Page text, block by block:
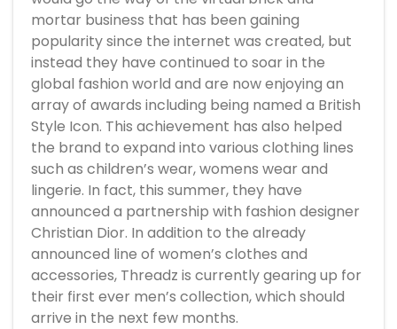
mortar business that has been gaining
popularity since the internet was created, but
instead they have continued to soar in the
global fashion world and are now enjoying an
array of awards including being named a British
Style Icon. This achievement has also helped
the brand to expand into various clothing lines
such as children’s wear, womens wear and
lingerie. In fact, this summer, they have
announced a partnership with fashion designer
Christian Dior. In addition to the already
announced line of women’s clothes and
accessories, Threadz is currently gearing up for
their first ever men’s collection, which should
arrive in the next few months.